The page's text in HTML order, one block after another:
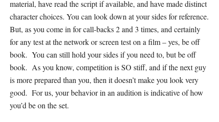
material, have read the script if available, and have made distinct
character choices. You can look down at your sides for reference.
But, as you come in for call-backs 2 and 3 times, and certainly
for any test at the network or screen test on a film – yes, be off
book. You can still hold your sides if you need to, but be off
book. As you know, competition is SO stiff, and if the next guy
is more prepared than you, then it doesn’t make you look very
good. For us, your behavior in an audition is indicative of how
you’d be on the set.